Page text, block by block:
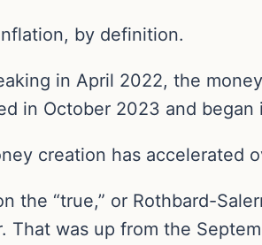
by definition.
in April 2022, the
in October 2023 and
creation has accelerated
the “true,” or Rothbard-
That was up from the